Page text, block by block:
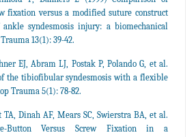
fixation versus a modified suture construct
syndesmosis injury: a biomechanical
13(1): 39-42.
EJ, Abram LJ, Postak P, Polando G, et al.
the tibiofibular syndesmosis with a flexible
Trauma 5(1): 78-82.
TA, Dinah AF, Mears SC, Swierstra BA, et al.
Button Versus Screw Fixation in a